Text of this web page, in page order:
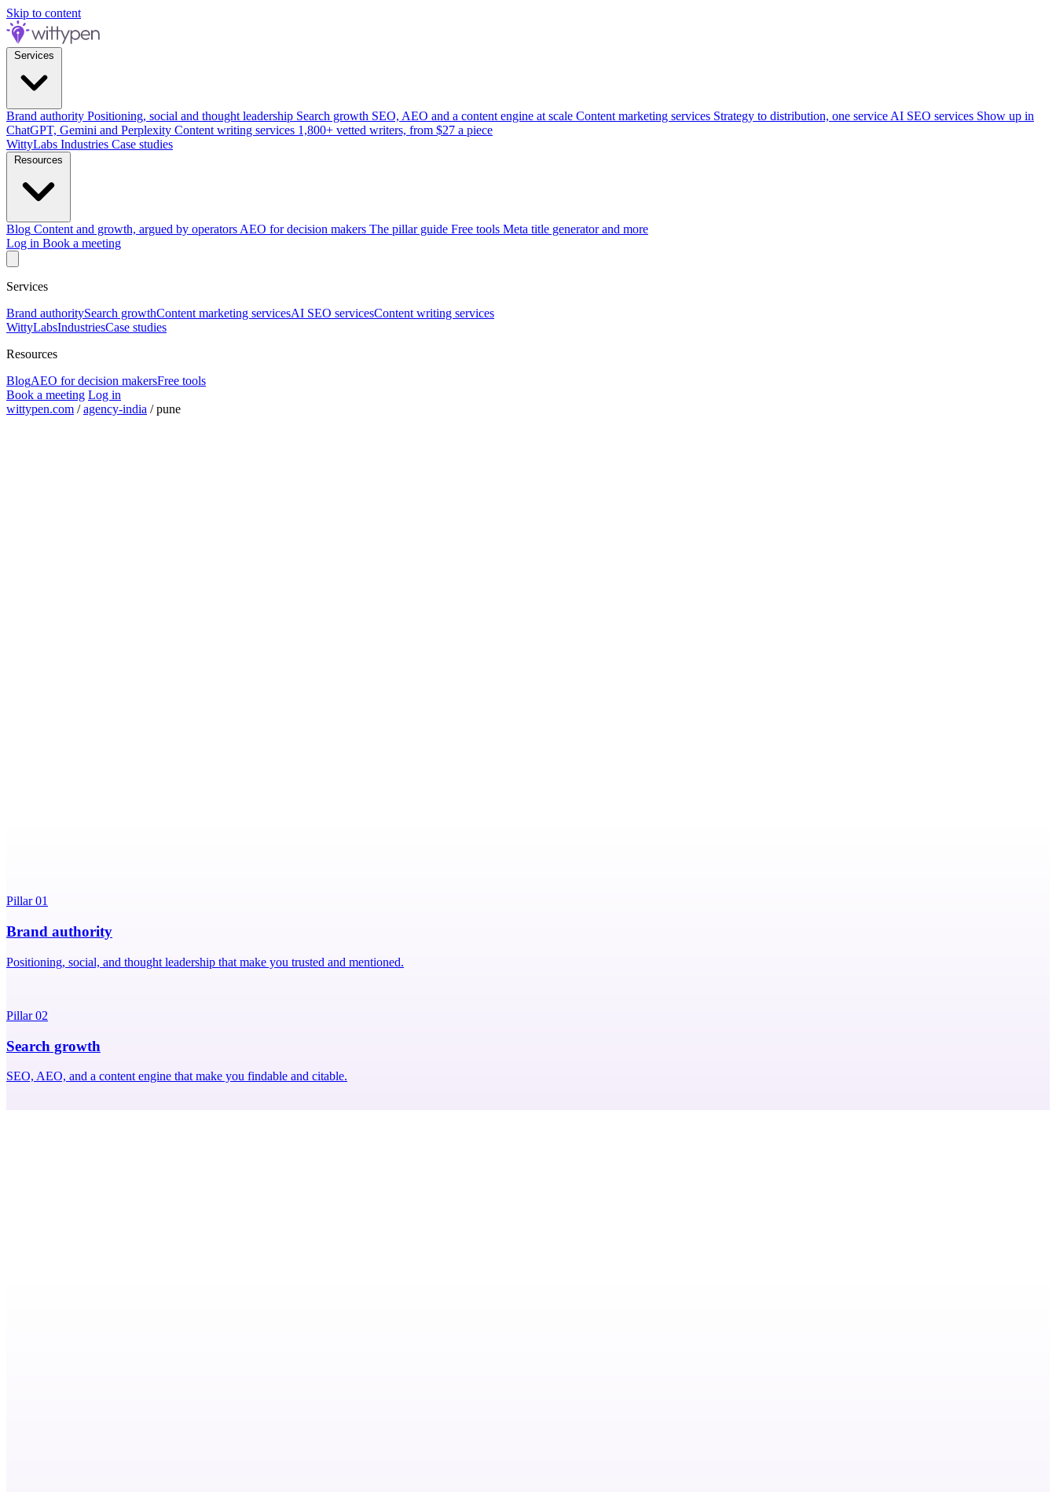
Skip to content
Brand authority Positioning, social and thought leadership Search growth SEO, AEO and a content engine at scale Content marketing services Strategy to distribution, one service AI SEO services Show up in
ChatGPT, Gemini and Perplexity Content writing services 1,800+ vetted writers, from $27 a piece
WittyLabs Industries Case studies
Blog Content and growth, argued by operators AEO for decision makers The pillar guide Free tools Meta title generator and more
Log in Book a meeting
Services
Brand authoritySearch growthContent marketing servicesAI SEO servicesContent writing services
WittyLabsIndustriesCase studies
Resources
BlogAEO for decision makersFree tools
Book a meeting Log in
wittypen.com /agency-india /pune